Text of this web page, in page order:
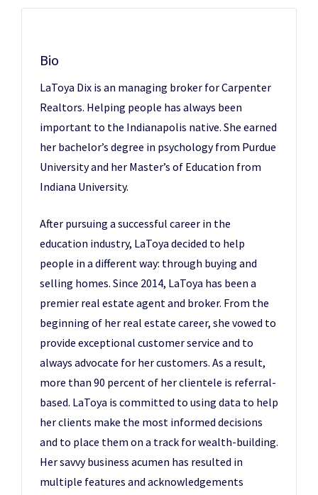
Bio
LaToya Dix is an managing broker for Carpenter
Realtors. Helping people has always been
important to the Indianapolis native. She earned
her bachelor’s degree in psychology from Purdue
University and her Master’s of Education from
Indiana University.
After pursuing a successful career in the
education industry, LaToya decided to help
people in a different way: through buying and
selling homes. Since 2014, LaToya has been a
premier real estate agent and broker. From the
beginning of her real estate career, she vowed to
provide exceptional customer service and to
always advocate for her customers. As a result,
more than 90 percent of her clientele is referral-
based. LaToya is committed to using data to help
her clients make the most informed decisions
and to place them on a track for wealth-building.
Her savvy business acumen has resulted in
multiple features and acknowledgements